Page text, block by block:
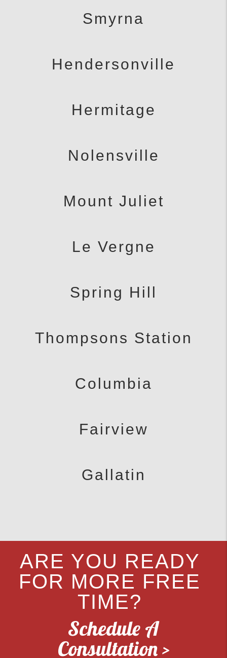
Smyrna
Hendersonville
Hermitage
Nolensville
Mount Juliet
Le Vergne
Spring Hill
Thompsons Station
Columbia
Fairview
Gallatin
ARE YOU READY
FOR MORE FREE
TIME?
Schedule A
Consultation >